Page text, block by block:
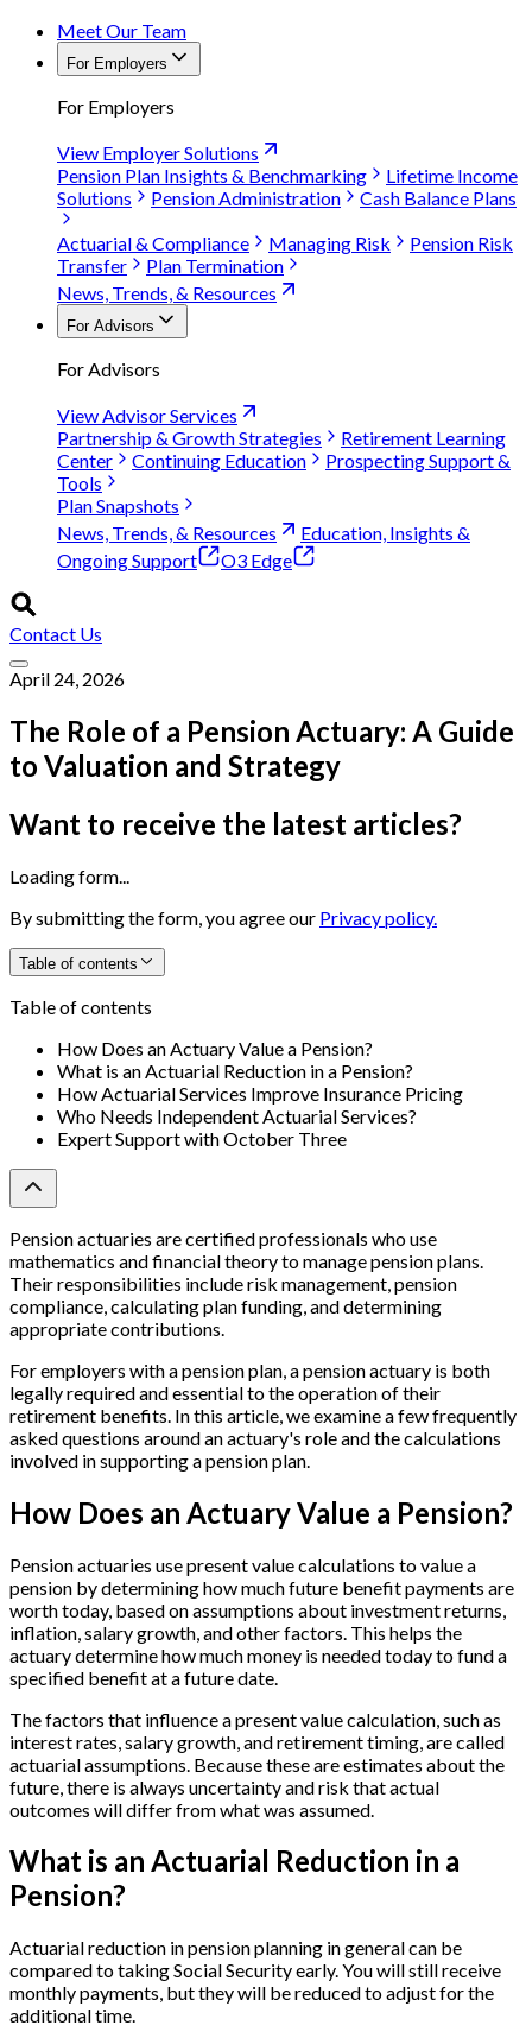
Meet Our Team
For Employers
For Employers
View Employer Solutions
Pension Plan Insights & Benchmarking
Lifetime Income
Solutions
Pension Administration
Cash Balance Plans
Actuarial & Compliance
Managing Risk
Pension Risk
Transfer
Plan Termination
News, Trends, & Resources
For Advisors
For Advisors
View Advisor Services
Partnership & Growth Strategies
Retirement Learning
Center
Continuing Education
Prospecting Support &
Tools
Plan Snapshots
News, Trends, & Resources
Education, Insights &
Ongoing Support
O3 Edge
Contact Us
April 24, 2026
The Role of a Pension Actuary: A Guide
to Valuation and Strategy
Want to receive the latest articles?
Loading form...
By submitting the form, you agree our Privacy policy.
Table of contents
Table of contents
How Does an Actuary Value a Pension?
What is an Actuarial Reduction in a Pension?
How Actuarial Services Improve Insurance Pricing
Who Needs Independent Actuarial Services?
Expert Support with October Three
Pension actuaries are certified professionals who use
mathematics and financial theory to manage pension plans.
Their responsibilities include risk management, pension
compliance, calculating plan funding, and determining
appropriate contributions.
For employers with a pension plan, a pension actuary is both
legally required and essential to the operation of their
retirement benefits. In this article, we examine a few frequently
asked questions around an actuary's role and the calculations
involved in supporting a pension plan.
How Does an Actuary Value a Pension?
Pension actuaries use present value calculations to value a
pension by determining how much future benefit payments are
worth today, based on assumptions about investment returns,
inflation, salary growth, and other factors. This helps the
actuary determine how much money is needed today to fund a
specified benefit at a future date.
The factors that influence a present value calculation, such as
interest rates, salary growth, and retirement timing, are called
actuarial assumptions. Because these are estimates about the
future, there is always uncertainty and risk that actual
outcomes will differ from what was assumed.
What is an Actuarial Reduction in a
Pension?
Actuarial reduction in pension planning in general can be
compared to taking Social Security early. You will still receive
monthly payments, but they will be reduced to adjust for the
additional time.